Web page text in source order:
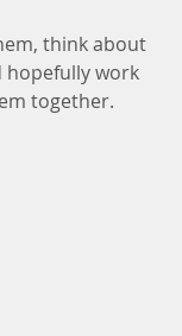
think about
hopefully work
together.